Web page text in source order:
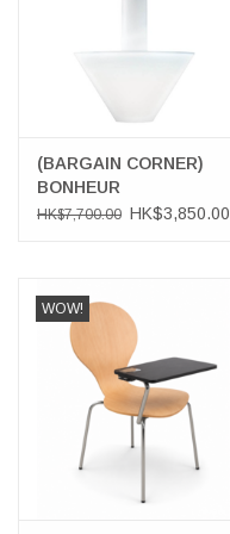
(BARGAIN CORNER)
BONHEUR
SOSPENSIONE
HK$7,700.00 HK$3,850.00
WOW!